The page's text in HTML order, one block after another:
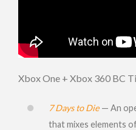
Xbox One + Xbox 360 BC
7 Days to Die — An
that mixes elements